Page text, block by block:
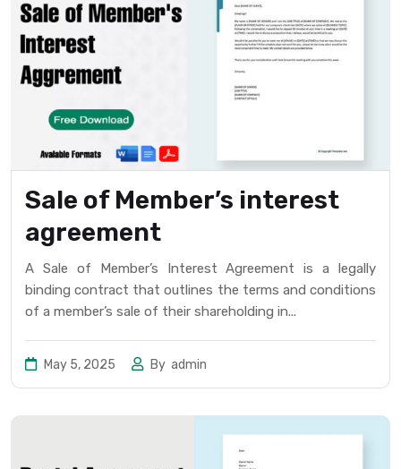
Sale of Member’s interest
agreement
A Sale of Member’s Interest Agreement is a legally
binding contract that outlines the terms and conditions
of a member’s sale of their shareholding in...
May 5, 2025 By admin